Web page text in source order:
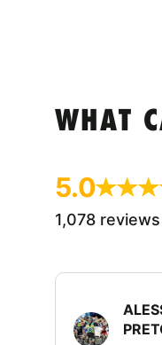
WHAT
5.0
1,078